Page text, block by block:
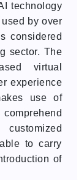
technology
by over
considered
sector. The
virtual
experience
use of
to carry
of